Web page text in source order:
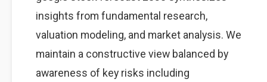
insights from fundamental research,
valuation modeling, and market analysis. We
maintain a constructive view balanced by
awareness of key risks including